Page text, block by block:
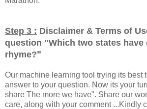
Step 3 : Disclaimer & Terms of
question "Which two states have
rhyme?"
Our machine learning tool trying its best
answer to your question. Now its your
share The more we have". Share our
care, along with your comment ...Kindly